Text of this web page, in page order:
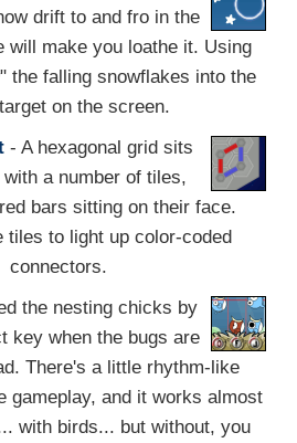
drift to and fro in the
will make you loathe it. Using
the falling snowflakes into the
on the screen.
- A hexagonal grid sits
a number of tiles,
bars sitting on their face.
tiles to light up color-coded
connectors.
the nesting chicks by
key when the bugs are
There's a little rhythm-like
gameplay, and it works almost
with birds... but without, you